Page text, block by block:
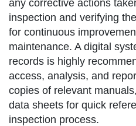
any corrective actions
inspection and verifying
for continuous
maintenance. A digital
records is highly
access, analysis, and
copies of relevant
data sheets for quick
inspection process.